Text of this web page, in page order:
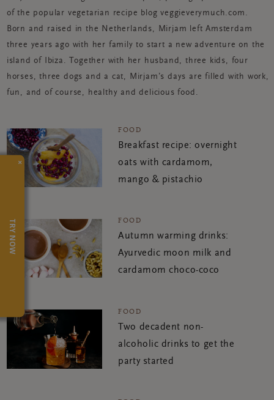
of the popular vegetarian recipe blog veggieverymuch.com.
Born and raised in the Netherlands, Mirjam left Amsterdam
three years ago with her family to start a new adventure on the
island of Ibiza. Together with her husband, three kids, four
horses, three dogs and a cat, Mirjam’s days are filled with work,
fun, and of course, healthy and delicious food.
FOOD
Breakfast recipe: overnight
oats with cardamom,
mango & pistachio
FOOD
Autumn warming drinks:
Ayurvedic moon milk and
cardamom choco-coco
FOOD
Two decadent non-
alcoholic drinks to get the
party started
×
TRY NOW